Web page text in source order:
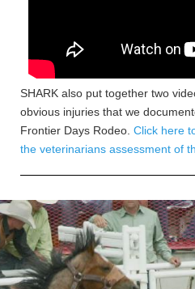
SHARK also put together two
obvious injuries that we
Frontier Days Rodeo. Click here
the veterinarians assessment of